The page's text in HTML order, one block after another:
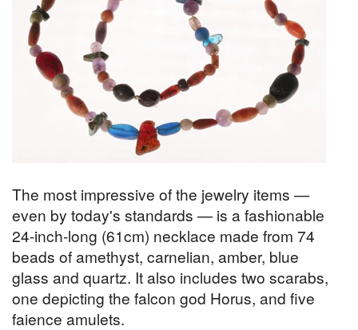
The most impressive of the jewelry items —
even by today's standards — is a fashionable
24-inch-long (61cm) necklace made from 74
beads of amethyst, carnelian, amber, blue
glass and quartz. It also includes two scarabs,
one depicting the falcon god Horus, and five
faience amulets.